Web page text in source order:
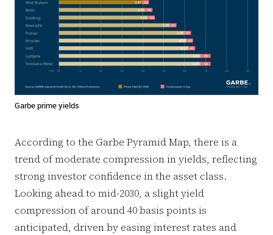
Garbe prime yields
According to the Garbe Pyramid Map, there is a
trend of moderate compression in yields, reflecting
strong investor confidence in the asset class.
Looking ahead to mid-2030, a slight yield
compression of around 40 basis points is
anticipated, driven by easing interest rates and